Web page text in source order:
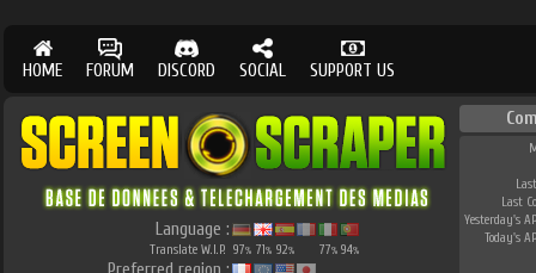
HOME FORUM DISCORD SOCIAL SUPPORT US
Language :
Translate W.I.P. 97% 71% 92% 77% 94%
Last
Yesterday's
Today's